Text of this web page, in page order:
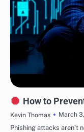
How to
Kevin Thomas
March
Phishing attacks aren’t